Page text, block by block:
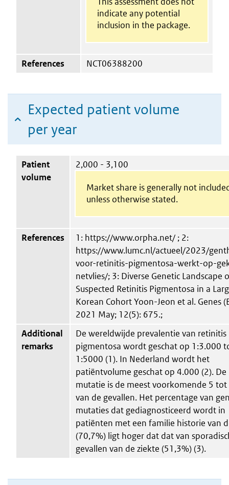
indicate any potential
inclusion in the package.
References NCT06388200
Expected patient volume
per year
Patient
volume
2,000 - 3,100
Market share is generally not
unless otherwise stated.
References
1: https://www.orpha.net/ ; 2:
https://www.lumc.nl/actueel/2023/
voor-retinitis-pigmentosa-werkt-op-
netvlies/; 3: Diverse Genetic Landscape
Suspected Retinitis Pigmentosa in a
Korean Cohort Yoon-Jeon et al. Genes
2021 May; 12(5): 675.;
Additional
remarks
De wereldwijde prevalentie van retinitis
pigmentosa wordt geschat op 1:3.000
1:5000 (1). In Nederland wordt het
patiëntvolume geschat op 4.000 (2). De
mutatie is de meest voorkomende 5
van de gevallen. Het percentage van
mutaties dat gediagnosticeerd wordt in
patiënten met een familie historie van
(70,7%) ligt hoger dat dat van
gevallen van de ziekte (51,3%) (3).